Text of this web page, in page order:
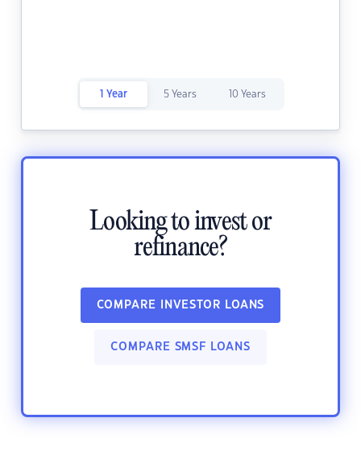
1 Year 5 Years 10 Years
Looking to invest or
refinance?
COMPARE INVESTOR LOANS
COMPARE SMSF LOANS